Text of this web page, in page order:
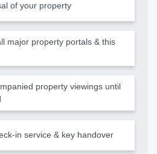
of your property
major property portals & this
property viewings until
in service & key handover